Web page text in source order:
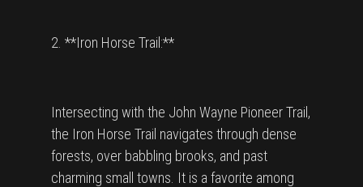
2. **Iron Horse Trail:**
Intersecting with the John Wayne Pioneer Trail,
the Iron Horse Trail navigates through dense
forests, over babbling brooks, and past
charming small towns. It is a favorite among